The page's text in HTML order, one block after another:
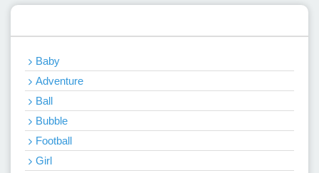
Baby
Adventure
Ball
Bubble
Football
Girl